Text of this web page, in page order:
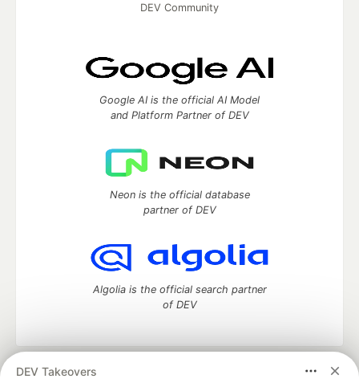
DEV Takeovers
DEV Community
Google AI is the official AI Model
and Platform Partner of DEV
Neon is the official database
partner of DEV
Algolia is the official search partner
of DEV
DEV Community